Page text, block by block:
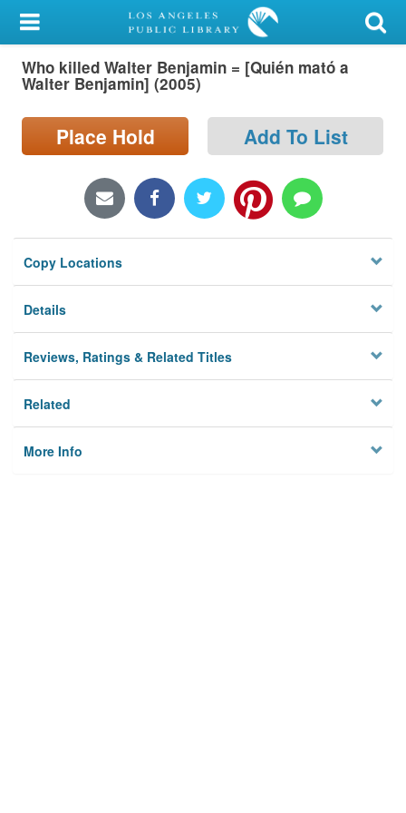
My Account
Library Card
Search
Locations/Hours (external
Privacy
Who killed Walter Benjamin = [Quién mató a
Walter Benjamin] (2005)
Place Hold Add To List
Copy Locations
Details
Reviews, Ratings & Related Titles
Related
More Info